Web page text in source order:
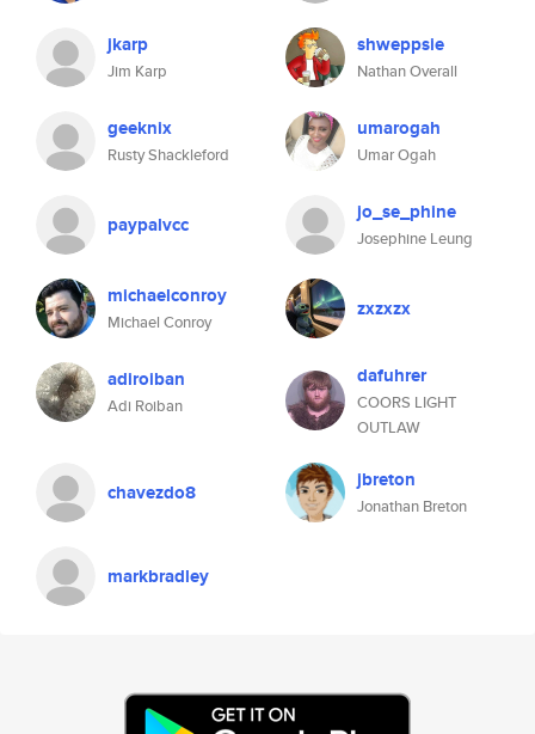
jkarp
Jim Karp
shweppsie
Nathan Overall
geeknix
Rusty Shackleford
umarogah
Umar Ogah
paypalvcc jo_se_phine
Josephine Leung
michaelconroy
Michael Conroy
zxzxzx
adiroiban
Adi Roiban
dafuhrer
COORS LIGHT
OUTLAW
chavezdo8 jbreton
Jonathan Breton
markbradley